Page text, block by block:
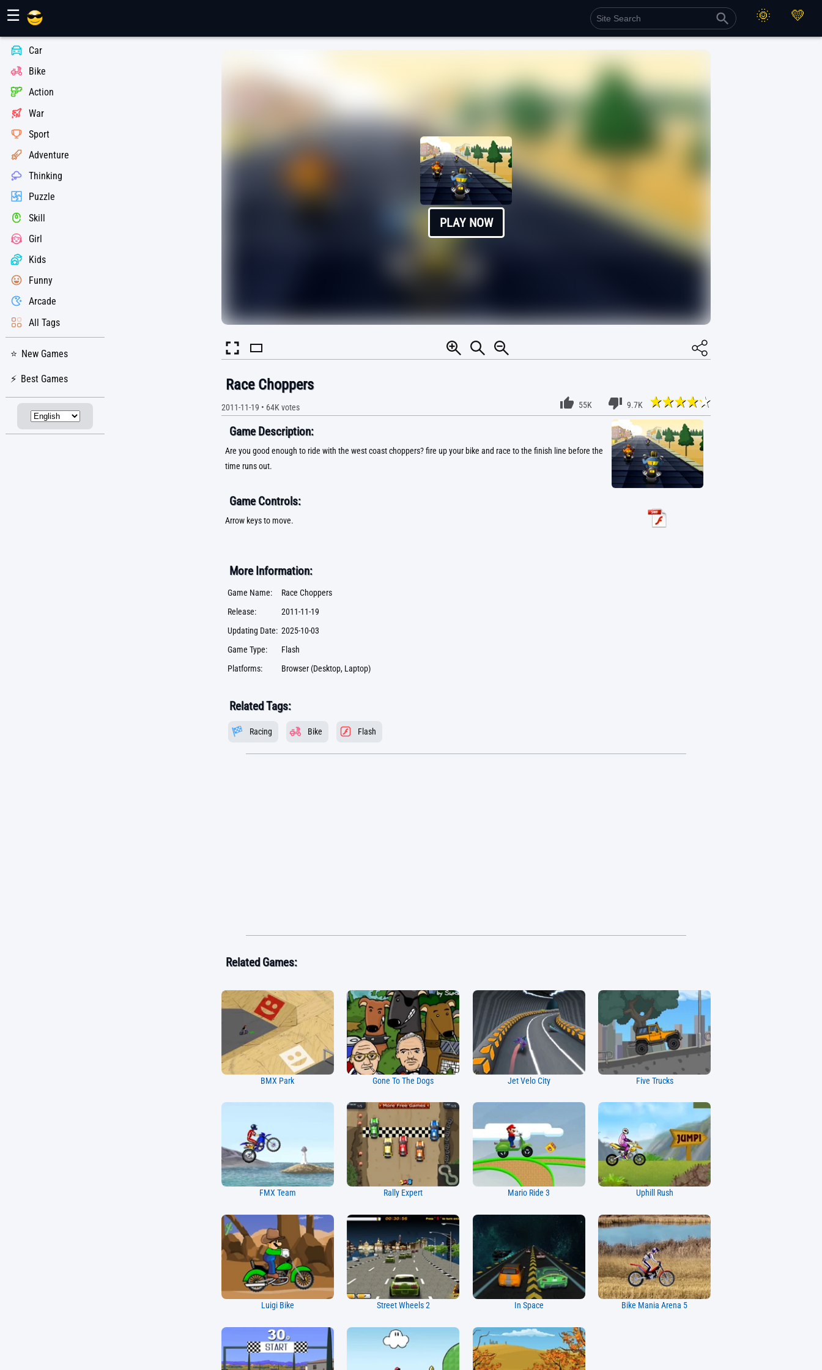
☰
Car
Bike
Action
War
Sport
Adventure
Thinking
Puzzle
Skill
Girl
Kids
Funny
Arcade
All Tags
New Games
Best Games
PLAY NOW
Race Choppers
2011-11-19 • 64Kvotes 55K 9.7K
Game Description:
Are you good enough to ride with the west coast choppers? fire up your bike and race to the finish line before the
time runs out.
Game Controls:
Arrow keys to move.
More Information:
Game Name:
Race Choppers
Release:
2011-11-19
Updating Date: 2025-10-03
Game Type:
Flash
Platforms:
Browser (Desktop, Laptop)
Related Tags:
Racing Bike Flash
Related Games:
BMX Park Gone To The Dogs Jet Velo City Five Trucks
FMX Team Rally Expert Mario Ride 3 Uphill Rush
Luigi Bike Street Wheels 2 In Space Bike Mania Arena 5